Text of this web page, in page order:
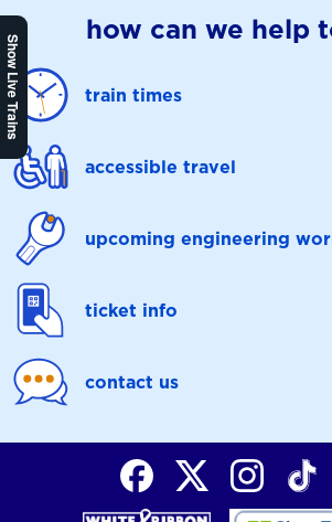
Show Live Trains
how can we help
train times
accessible travel
upcoming engineering
ticket info
contact us